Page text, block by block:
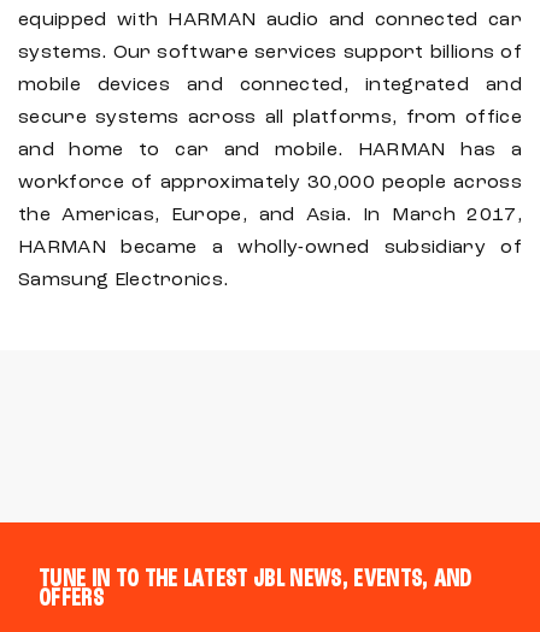
equipped with HARMAN audio and connected car
systems. Our software services support billions of
mobile devices and connected, integrated and
secure systems across all platforms, from office
and home to car and mobile. HARMAN has a
workforce of approximately 30,000 people across
the Americas, Europe, and Asia. In March 2017,
HARMAN became a wholly-owned subsidiary of
Samsung Electronics.
TUNE IN TO THE LATEST JBL NEWS, EVENTS, AND
OFFERS